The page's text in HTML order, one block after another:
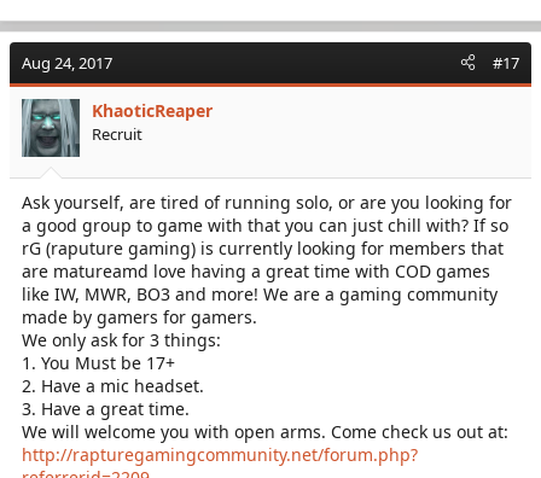
Aug 24, 2017 #17
KhaoticReaper
Recruit
Ask yourself, are tired of running solo, or are you looking for
a good group to game with that you can just chill with? If so
rG (raputure gaming) is currently looking for members that
are matureamd love having a great time with COD games
like IW, MWR, BO3 and more! We are a gaming community
made by gamers for gamers.
We only ask for 3 things:
1. You Must be 17+
2. Have a mic headset.
3. Have a great time.
We will welcome you with open arms. Come check us out at:
http://rapturegamingcommunity.net/forum.php?